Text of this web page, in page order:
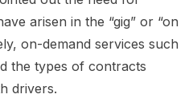
arisen in the “gig” or “on
on-demand services such
the types of contracts
drivers.